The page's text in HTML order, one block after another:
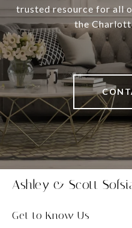
trusted resource for all
the
Ashley & Scott
Get to Know Us